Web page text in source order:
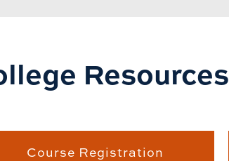
Resources
Course Registration